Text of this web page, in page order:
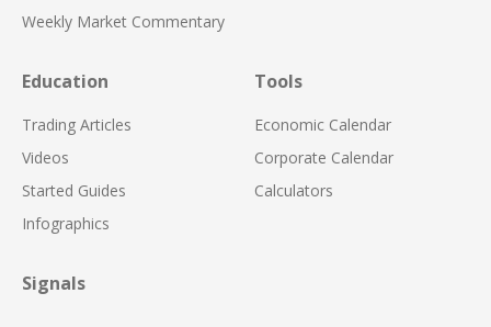
Weekly Market Commentary
Education
Trading Articles
Videos
Started Guides
Infographics
Tools
Economic Calendar
Corporate Calendar
Calculators
Signals